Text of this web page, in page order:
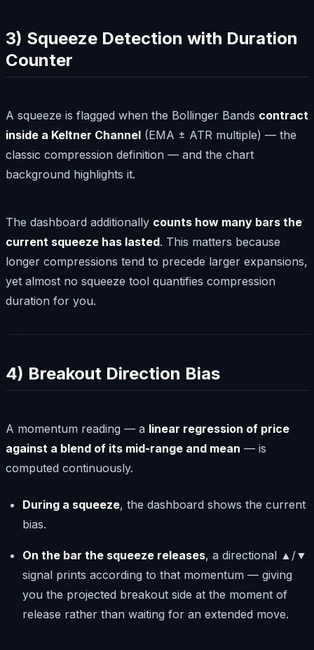
3) Squeeze Detection with Duration
Counter
A squeeze is flagged when the Bollinger Bands contract
inside a Keltner Channel (EMA ± ATR multiple) — the
classic compression definition — and the chart
background highlights it.
The dashboard additionally counts how many bars the
current squeeze has lasted. This matters because
longer compressions tend to precede larger expansions,
yet almost no squeeze tool quantifies compression
duration for you.
4) Breakout Direction Bias
A momentum reading — a linear regression of price
against a blend of its mid-range and mean — is
computed continuously.
During a squeeze, the dashboard shows the current
bias.
On the bar the squeeze releases, a directional ▲/▼
signal prints according to that momentum — giving
you the projected breakout side at the moment of
release rather than waiting for an extended move.